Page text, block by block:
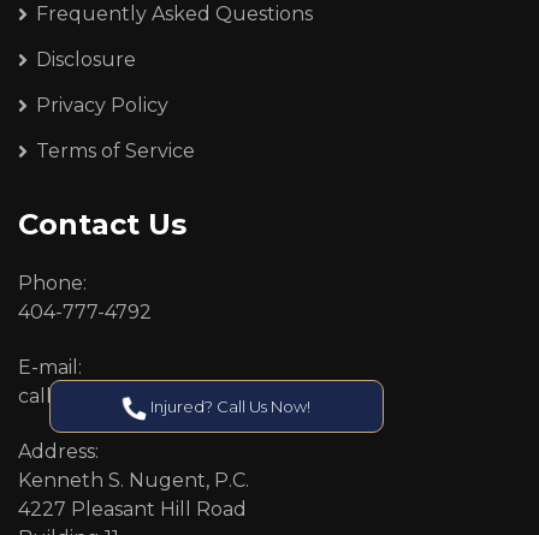
Frequently Asked Questions
Disclosure
Privacy Policy
Terms of Service
Contact Us
Phone:
404-777-4792
E-mail:
callcenter@callken.com
Address:
Kenneth S. Nugent, P.C.
4227 Pleasant Hill Road
Injured? Call Us Now!